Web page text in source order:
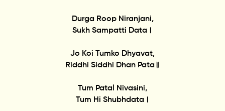
Durga Roop Niranjani,
Sukh Sampatti Data।
Jo Koi Tumko Dhyavat,
Riddhi Siddhi Dhan Pata॥
Tum Patal Nivasini,
Tum Hi Shubhdata।